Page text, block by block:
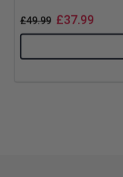
£49.99 £37.99